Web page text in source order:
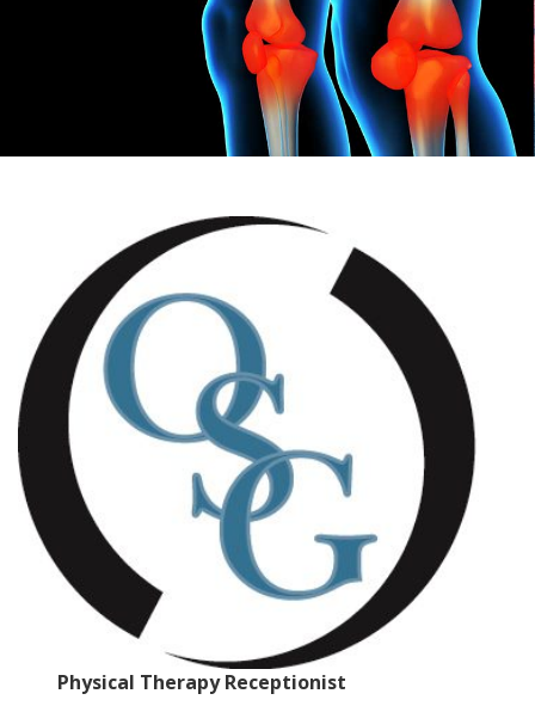
Physical Therapy Receptionist